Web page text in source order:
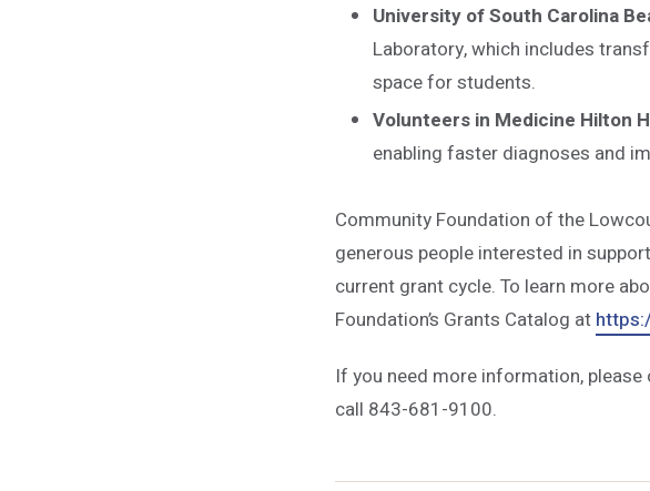
University of South Carolina
Laboratory, which includes
space for students.
Volunteers in Medicine Hilton
enabling faster diagnoses and
Community Foundation of the
generous people interested in
current grant cycle. To learn more
Foundation’s Grants Catalog at
If you need more information,
call 843-681-9100.